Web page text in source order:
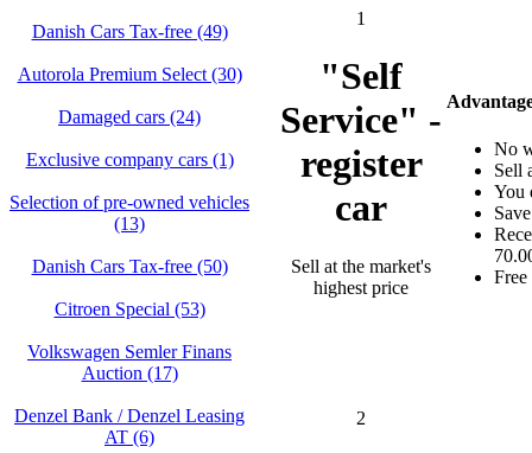
Danish Cars Tax-free (49)
Autorola Premium Select (30)
Damaged cars (24)
Exclusive company cars (1)
Selection of pre-owned vehicles
(13)
Danish Cars Tax-free (50)
Citroen Special (53)
Volkswagen Semler Finans
Auction (17)
Denzel Bank / Denzel Leasing
AT (6)
1
"Self
Service" -
register
car
Sell at the market's
highest price
No
Sell
You
Free
2